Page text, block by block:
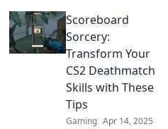
and dominate
every deathmatch!
Unlock strategies
that will elevate
your game now!
Scoreboard
Sorcery:
Transform Your
CS2 Deathmatch
Skills with These
Tips
Gaming Apr 14, 2025